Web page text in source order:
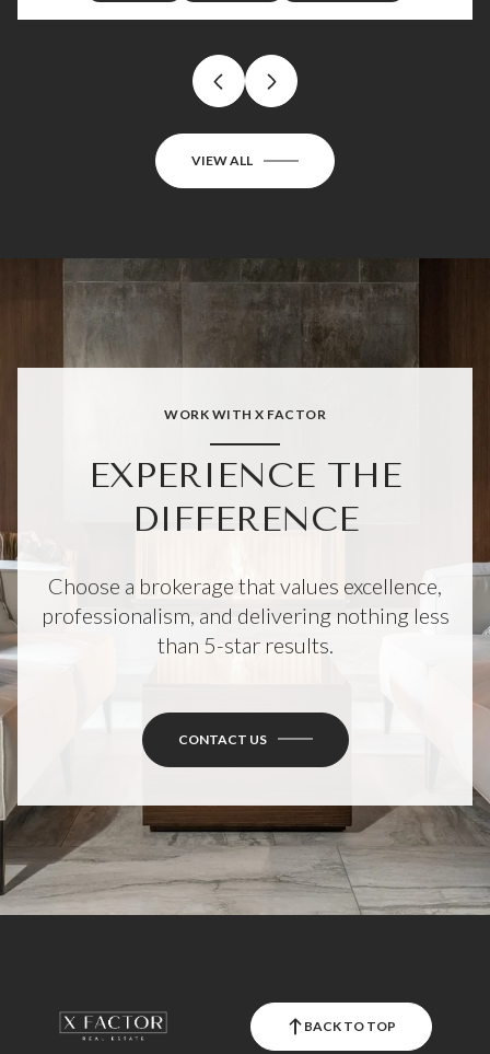
VIEW ALL
WORK WITH X FACTOR
EXPERIENCE THE
DIFFERENCE
Choose a brokerage that values excellence,
professionalism, and delivering nothing less
than 5-star results.
CONTACT US
BACK TO TOP